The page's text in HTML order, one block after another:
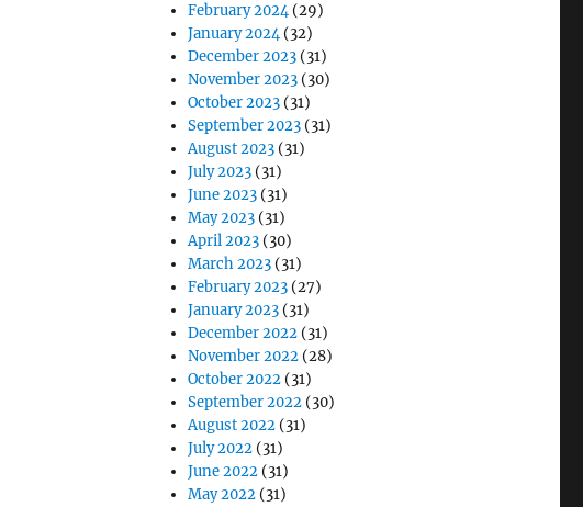
February 2024(29)
January 2024(32)
December 2023 (31)
November 2023 (30)
October 2023 (31)
September 2023 (31)
August 2023 (31)
July 2023 (31)
June 2023 (31)
May 2023 (31)
April 2023 (30)
March 2023 (31)
February 2023 (27)
January 2023 (31)
December 2022 (31)
November 2022 (28)
October 2022 (31)
September 2022 (30)
August 2022 (31)
July 2022 (31)
June 2022 (31)
May 2022 (31)